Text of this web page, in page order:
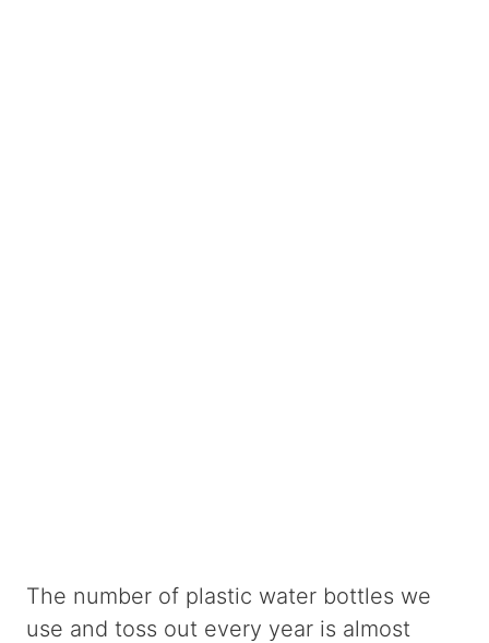
The number of plastic water bottles we
use and toss out every year is almost